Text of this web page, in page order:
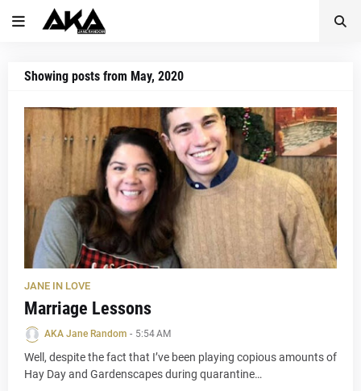
Showing posts from May, 2020
JANE IN LOVE
Marriage Lessons
AKA Jane Random - 5:54 AM
Well, despite the fact that I’ve been playing copious amounts of
Hay Day and Gardenscapes during quarantine…